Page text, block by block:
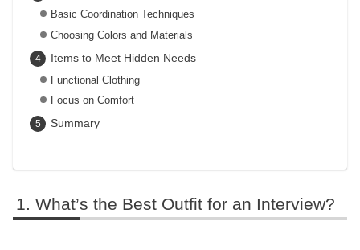
Basic Coordination Techniques
Choosing Colors and Materials
Items to Meet Hidden Needs
Functional Clothing
Focus on Comfort
Summary
What’s the Best Outfit for an Interview?